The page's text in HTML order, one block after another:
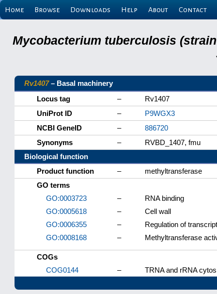
Home Browse Downloads Help About Contact
Mycobacterium tuberculosis (strain
Rv1407– Basal machinery
Locus tag
–
Rv1407
UniProt ID
–
P9WGX3
NCBI GeneID
–
886720
Synonyms
–
RVBD_1407, fmu
Biological function
Product function
–
methyltransferase
GO terms
GO:0003723
–
RNA binding
GO:0005618
–
Cell wall
GO:0006355
–
Regulation of
GO:0008168
– Methyltransferase
COGs
COG0144
– TRNA and rRNA